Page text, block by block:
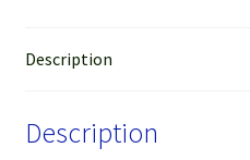
Description
Description